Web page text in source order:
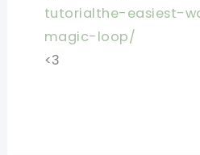
tutorialthe-easiest-
magic-loop/
<3